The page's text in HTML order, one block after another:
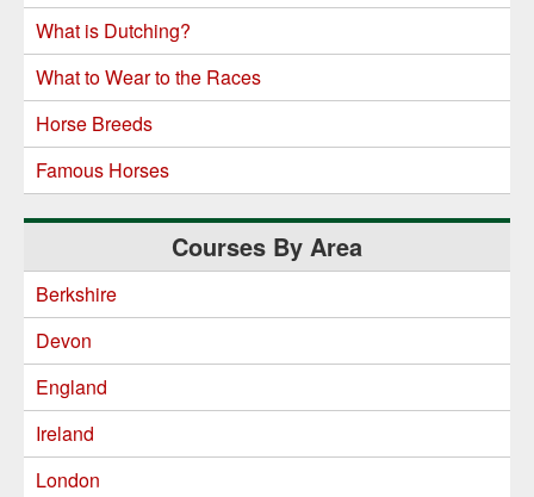
What is Dutching?
What to Wear to the Races
Horse Breeds
Famous Horses
Courses By Area
Berkshire
Devon
England
Ireland
London